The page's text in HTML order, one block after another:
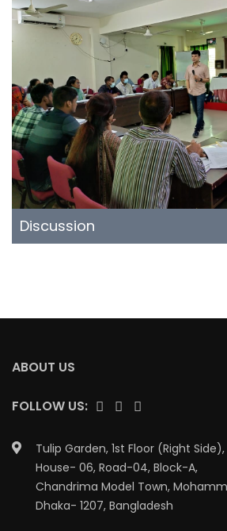
Discussion
ABOUT US
FOLLOW US:
Tulip Garden, 1st Floor (Right Side),
House- 06, Road-04, Block-A,
Chandrima Model Town,
Dhaka- 1207, Bangladesh